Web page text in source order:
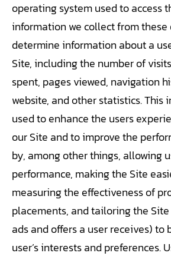
operating system used to access
information we collect from these
determine information about a
Site, including the number of
spent, pages viewed, navigation
website, and other statistics. This
used to enhance the users
our Site and to improve the
by, among other things, allowing
performance, making the Site
measuring the effectiveness of
placements, and tailoring the
ads and offers a user receives) to
user’s interests and preferences.